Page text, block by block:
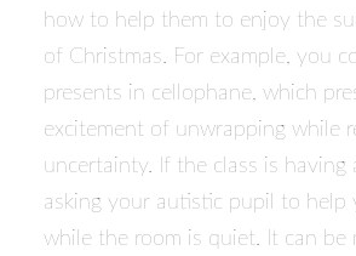
how to help them to enjoy the
of Christmas. For example, you
presents in cellophane, which
excitement of unwrapping while
uncertainty. If the class is having
asking your autistic pupil to help
while the room is quiet. It can be